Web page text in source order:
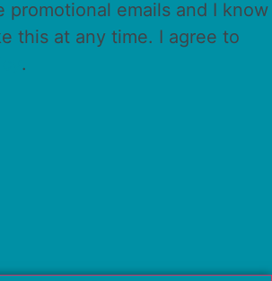
promotional emails and I know
this at any time. I agree to
.